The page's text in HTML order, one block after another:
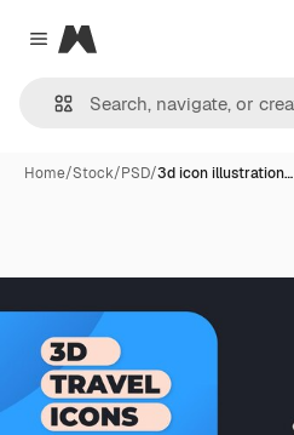
Close menu
Magnific
Home/Stock/PSD/3d icon illustration…